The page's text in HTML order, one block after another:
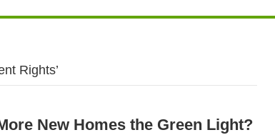
Rights’
New Homes the Green Light?